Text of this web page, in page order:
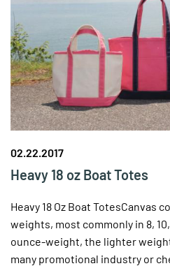
02.22.2017
Heavy 18 oz Boat Totes
Heavy 18 Oz Boat TotesCanvas
weights, most commonly in 8,
ounce-weight, the lighter
many promotional industry or